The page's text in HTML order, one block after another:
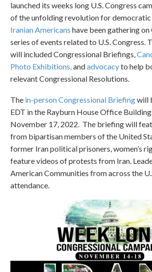
launched its weeks long U.S. Congress
of the unfolding revolution for
Iranian Americans have been gathering
series of events related to U.S. Congress.
will included Congressional Briefings,
Photo Exhibitions,andadvocacyto help
relevant Congressional Resolutions.
The in-person Congressional Briefingwill
EDT in the Rayburn House Office
November 17, 2022. The briefing will
from bipartisan members of the United
former Iran political prisoners, women’s
feature videos of protests from Iran.
American Communities from across the
attendance.